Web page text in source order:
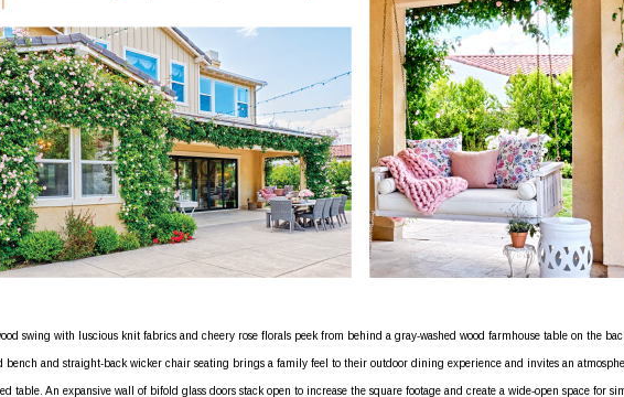
swing with luscious knit fabrics and cheery rose florals peek from behind a gray-washed wood farmhouse table on the
bench and straight-back wicker chair seating brings a family feel to their outdoor dining experience and invites an
table. An expansive wall of bifold glass doors stack open to increase the square footage and create a wide-open space for